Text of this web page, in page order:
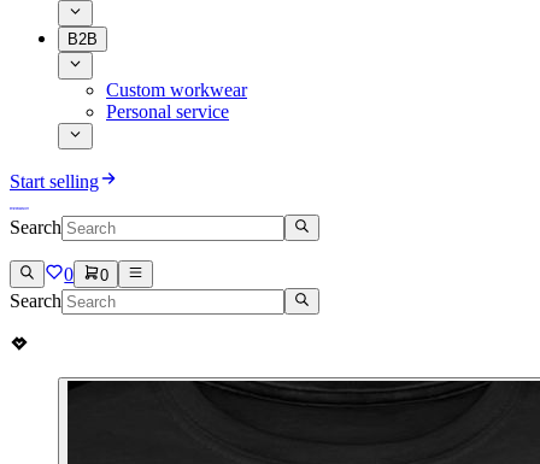
B2B
Custom workwear
Personal service
Start selling
Search
0 0
Search